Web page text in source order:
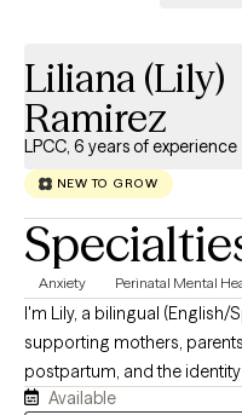
Liliana (Lily)
Ramirez
LPCC, 6 years of experience
NEW TO GROW
Anxiety Perinatal Mental
I'm Lily, a bilingual
supporting mothers,
postpartum, and the
practice is fully telehealth,
Available